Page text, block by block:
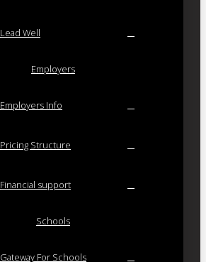
Lead Well
Employers
Employers Info
Pricing Structure
Financial support
Schools
Gateway For Schools